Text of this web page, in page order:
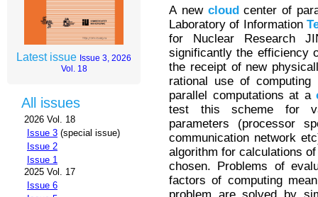
Latest issue Issue 3, 2026
Vol. 18
All issues
2026 Vol. 18
Issue 3 (special issue)
Issue 2
Issue 1
2025 Vol. 17
Issue 6
А new cloudcenter of
Laboratory of Information
for Nuclear Research
significantly the efficiency
the receipt of new
rational use of
parallel computations at a
test this scheme for
parameters (processor
communication network
algorithm for calculations
chosen. Problems of
factors of computing